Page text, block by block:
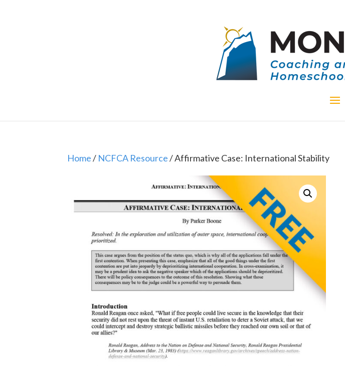
Home/ NCFCA Resource/ Affirmative Case: International Stability